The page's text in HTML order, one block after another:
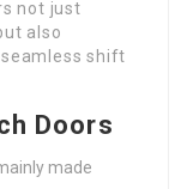
not just
also
shift
Doors
made